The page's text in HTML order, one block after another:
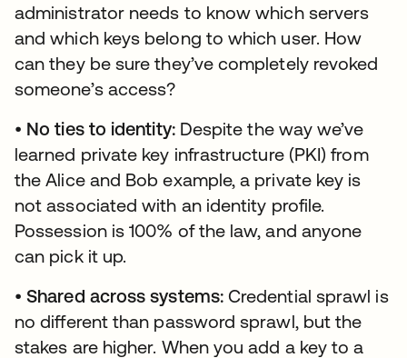
administrator needs to know which servers
and which keys belong to which user. How
can they be sure they’ve completely revoked
someone’s access?
• No ties to identity: Despite the way we’ve
learned private key infrastructure (PKI) from
the Alice and Bob example, a private key is
not associated with an identity profile.
Possession is 100% of the law, and anyone
can pick it up.
•Shared across systems:Credential sprawl is
no different than password sprawl, but the
stakes are higher. When you add a key to a